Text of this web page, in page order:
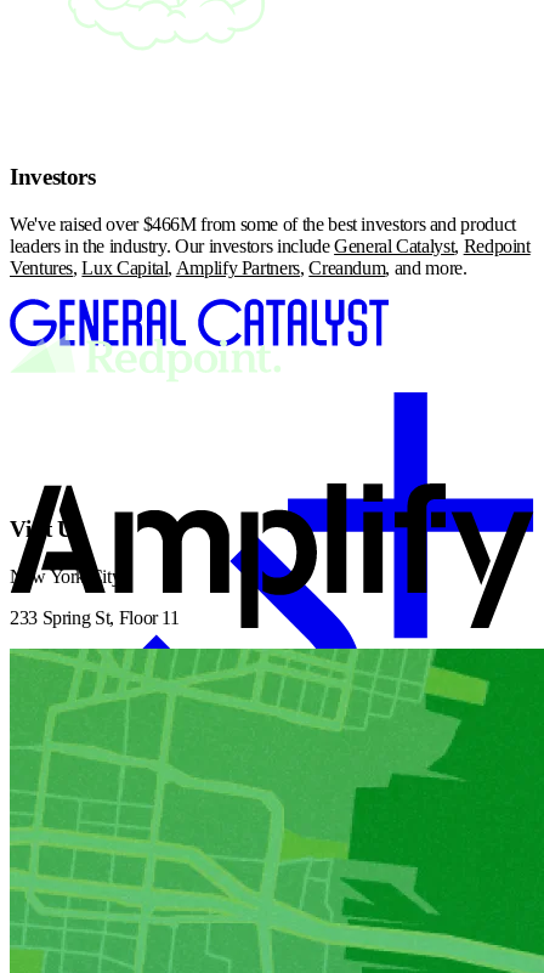
Investors
We've raised over $466M from some of the best investors and product
leaders in the industry. Our investors includeGeneral Catalyst, Redpoint
Ventures,Lux Capital, Amplify Partners,Creandum, and more.
Visit Us
New York City
233 Spring St, Floor 11